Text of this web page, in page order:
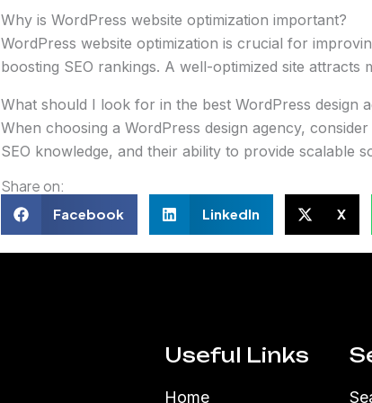
Why is WordPress website optimization important?
WordPress website optimization is crucial for
boosting SEO rankings. A well-optimized site attracts
What should I look for in the best WordPress design
When choosing a WordPress design agency,
SEO knowledge, and their ability to provide scalable
Share on:
Facebook LinkedIn X
Useful Links
Home